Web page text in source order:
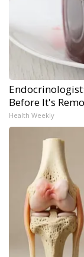
Before It's
Health Weekly